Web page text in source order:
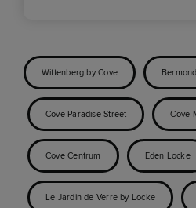
Wittenberg by Cove
Cove Paradise Street Cove
Cove Centrum Eden Locke
Le Jardin de Verre by Locke